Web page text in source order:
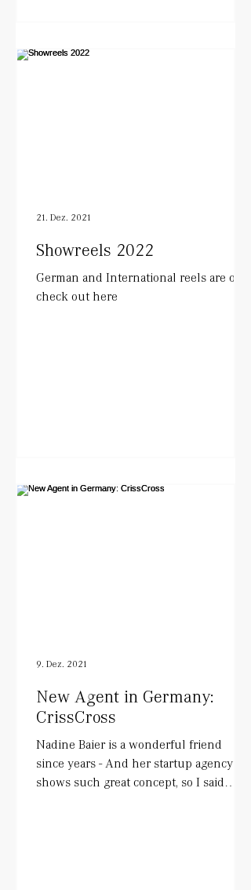
Showreels 2022
German and International reels are out.
check out here
21. Dez. 2021
New Agent in Germany:
CrissCross
Nadine Baier is a wonderful friend
since years - And her startup agency
shows such great concept, so I said
9. Dez. 2021